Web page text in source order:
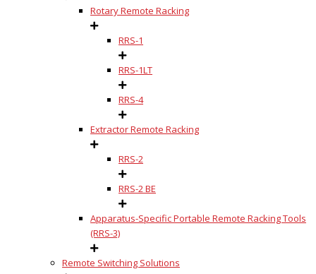
Rotary Remote Racking
RRS-1
RRS-1LT
RRS-4
Extractor Remote Racking
RRS-2
RRS-2 BE
Apparatus-Specific Portable Remote Racking Tools
(RRS-3)
Remote Switching Solutions